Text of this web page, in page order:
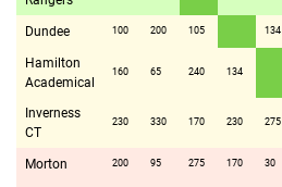
Dundee 100 200 105 134
Hamilton
Academical
160 65 240 134
Inverness
CT
230 330 170 230 275
Morton 200 95 275 170 30